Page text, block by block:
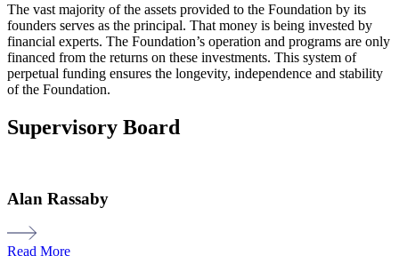
The vast majority ofthe assets provided to the Foundation by its
founders serves as the principal. That money is being invested by
financial experts. The Foundation’s operation and programs are only
financed from the returns on these investments. This system of
perpetual funding ensures the longevity, independence and stability
of the Foundation.
Supervisory Board
Alan Rassaby
Read More